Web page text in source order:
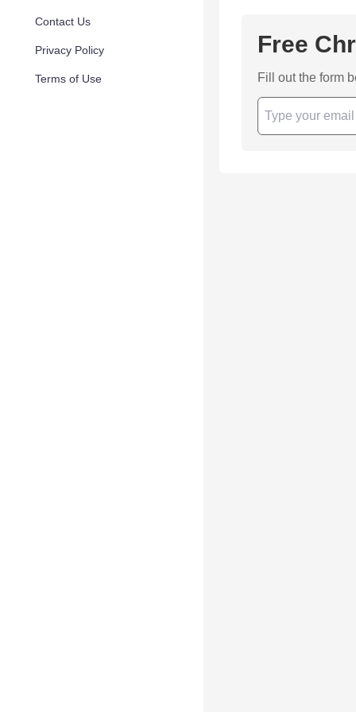
Contact Us
Privacy Policy
Terms of Use
Free
Fill out the form